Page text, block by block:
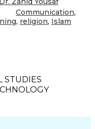
Communication,
, religion, Islam
STUDIES